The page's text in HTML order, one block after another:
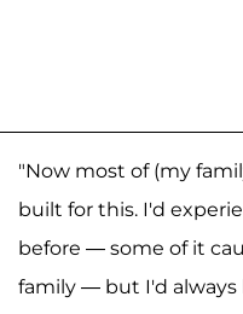
"Now most of (my
built for this. I'd
before — some of it
family — but I'd